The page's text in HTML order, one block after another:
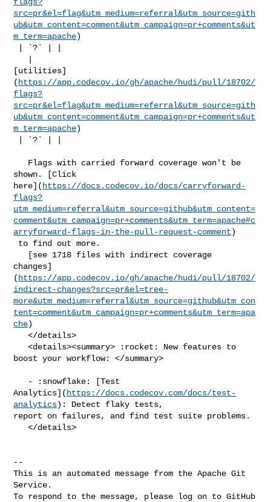
src=pr&el=flag&utm_medium=referral&utm_source=gith
ub&utm_content=comment&utm_campaign=pr+comments&ut
m_term=apache)
[utilities]
( https://app.codecov.io/gh/apache/hudi/pull/18702/
flags?
src=pr&el=flag&utm_medium=referral&utm_source=gith
ub&utm_content=comment&utm_campaign=pr+comments&ut
m_term=apache)
shown. [Click
here]( https://docs.codecov.io/docs/carryforward-
flags?
utm_medium=referral&utm_source=github&utm_content=
comment&utm_campaign=pr+comments&utm_term=apache#c
arryforward-flags-in-the-pull-request-comment)
changes]
( https://app.codecov.io/gh/apache/hudi/pull/18702/
indirect-changes?src=pr&el=tree-
more&utm_medium=referral&utm_source=github&utm_con
tent=comment&utm_campaign=pr+comments&utm_term=apa
che)
   </details>
   <details><summary> :rocket: New features to
boost your workflow: </summary>
Analytics]( https://docs.codecov.com/docs/test-
analytics): Detect flaky tests,
report on failures, and find test suite problems.
   </details>
--
This is an automated message from the Apache Git
Service.
To respond to the message, please log on to GitHub